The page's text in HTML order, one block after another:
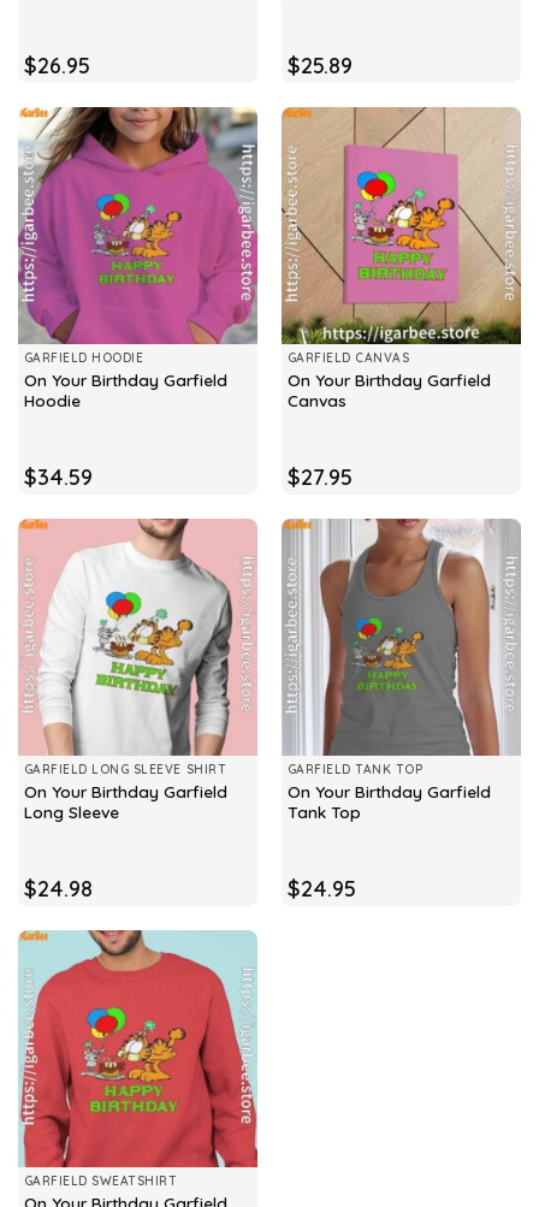
$26.95 $25.89
GARFIELD HOODIE
On Your Birthday Garfield
Hoodie
$34.59
GARFIELD CANVAS
On Your Birthday Garfield
Canvas
$27.95
GARFIELD LONG SLEEVE SHIRT
On Your Birthday Garfield
Long Sleeve
$24.98
GARFIELD TANK TOP
On Your Birthday Garfield
Tank Top
$24.95
GARFIELD SWEATSHIRT
On Your Birthday Garfield